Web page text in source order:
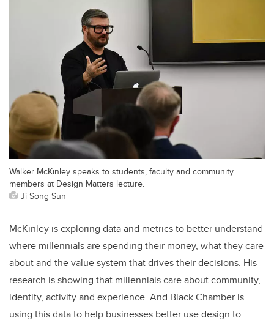
Walker McKinley speaks to students, faculty and community
members at Design Matters lecture.
Ji Song Sun
McKinley is exploring data and metrics to better understand
where millennials are spending their money, what they care
about and the value system that drives their decisions. His
research is showing that millennials care about community,
identity, activity and experience. And Black Chamber is
using this data to help businesses better use design to